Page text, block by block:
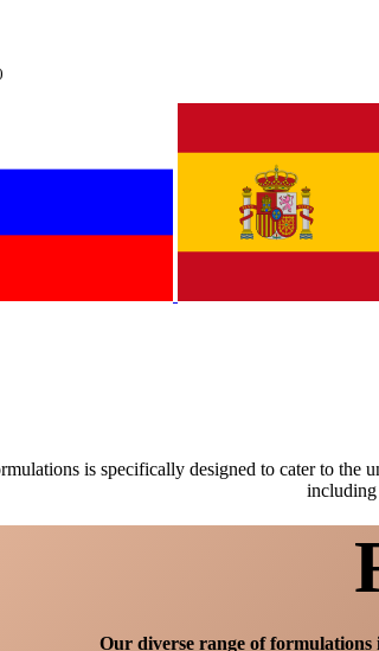
is specifically designed to cater to the
Our diverse range of formulations